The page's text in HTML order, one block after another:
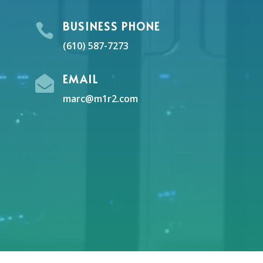
 BUSINESS PHONE
(610) 587-7273
 EMAIL
marc@m1r2.com